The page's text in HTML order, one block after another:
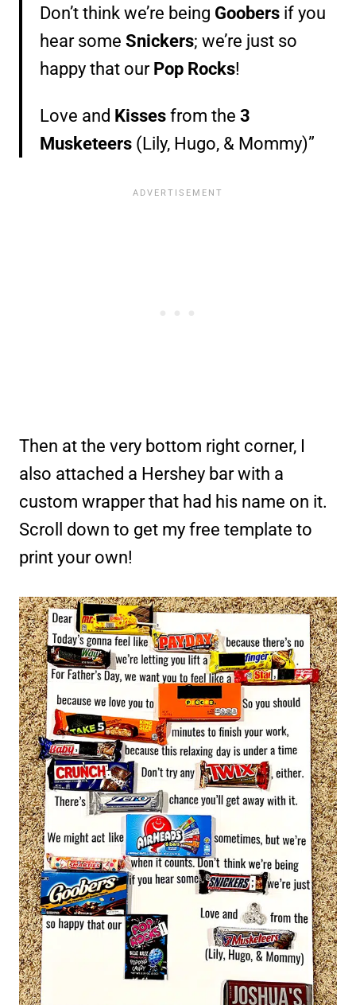
Don’t think we’re being Goobers if you
hear some Snickers; we’re just so
happy that our Pop Rocks!
Love and Kisses from the 3
Musketeers (Lily, Hugo, & Mommy)”
Then at the very bottom right corner, I
also attached a Hershey bar with a
custom wrapper that had his name on it.
Scroll down to get my free template to
print your own!